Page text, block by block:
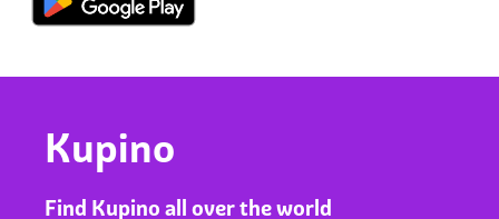
Kupino
Find Kupino all over the world